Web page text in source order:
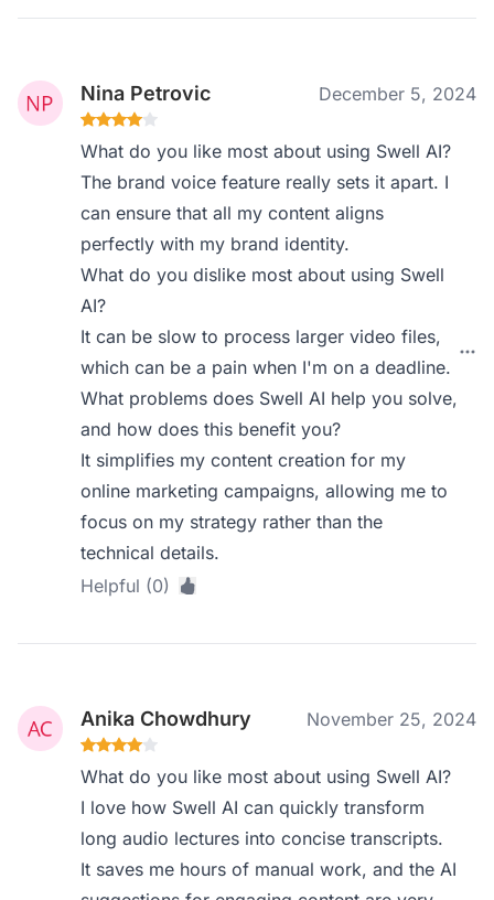
Nina Petrovic December 5, 2024
What do you like most about using Swell AI?
The brand voice feature really sets it apart. I
can ensure that all my content aligns
perfectly with my brand identity.
What do you dislike most about using Swell
AI?
It can be slow to process larger video files,
which can be a pain when I'm on a deadline.
What problems does Swell AI help you solve,
and how does this benefit you?
It simplifies my content creation for my
online marketing campaigns, allowing me to
focus on my strategy rather than the
technical details.
Helpful (0)
Anika Chowdhury November 25, 2024
What do you like most about using Swell AI?
I love how Swell AI can quickly transform
long audio lectures into concise transcripts.
It saves me hours of manual work, and the AI